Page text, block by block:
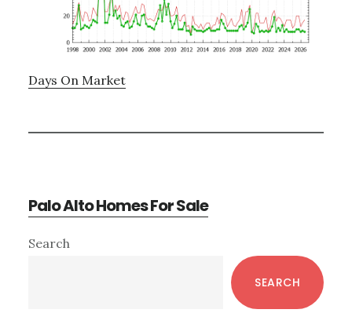
Days On Market
Palo Alto Homes For Sale
Primary
Search
SEARCH